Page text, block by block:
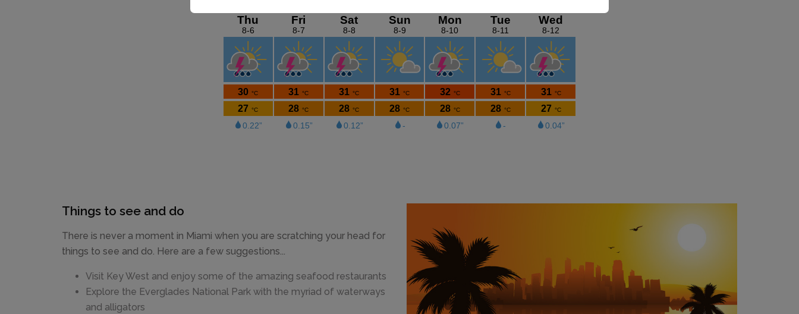
Things to see and do
There is never a moment in Miami when you are scratching your head for
things to see and do. Here are a few suggestions...
Visit Key West and enjoy some of the amazing seafood restaurants
Explore the Everglades National Park with the myriad of waterways
and alligators